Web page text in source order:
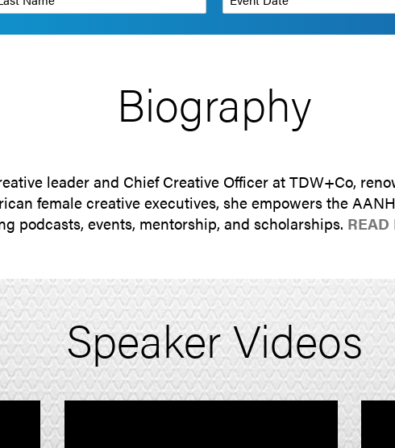
Budget Range for Speaker*
Biography
leader and Chief Creative Officer at TDW+Co,
female creative executives, she empowers the
podcasts, events, mentorship, and scholarships. READ
Speaker Videos